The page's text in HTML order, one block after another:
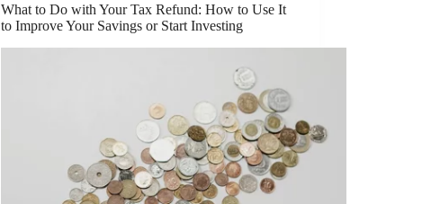
What to Do with Your Tax Refund: How to Use It
to Improve Your Savings or Start Investing